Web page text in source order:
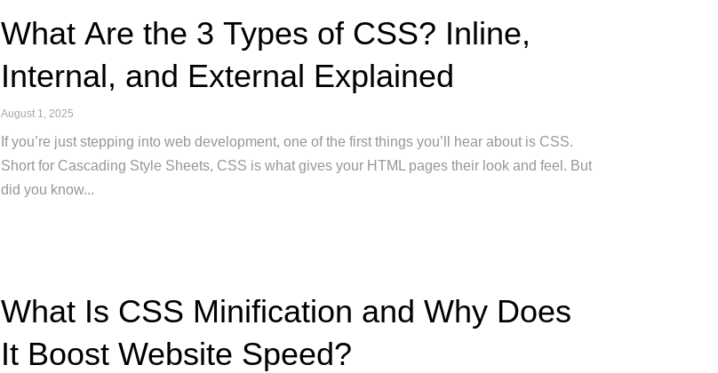
What Are the 3 Types of CSS? Inline,
Internal, and External Explained
August 1, 2025
If you’re just stepping into web development, one of the first things you’ll hear about is CSS.
Short for Cascading Style Sheets, CSS is what gives your HTML pages their look and feel. But
did you know...
What Is CSS Minification and Why Does
It Boost Website Speed?